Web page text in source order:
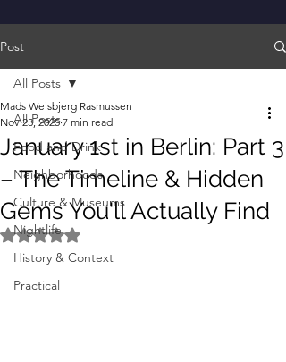
Post
All Posts
Food and Drink
Neighborhoods
Culture & Museums
Nightlife
History & Context
Practical
All Posts
January 1st in Berlin: Part 3
– The Timeline & Hidden
Gems You'll Actually Find
Mads Weisbjerg Rasmussen
Nov 23, 2025 7 min read
Rated NaN out of 5 stars.